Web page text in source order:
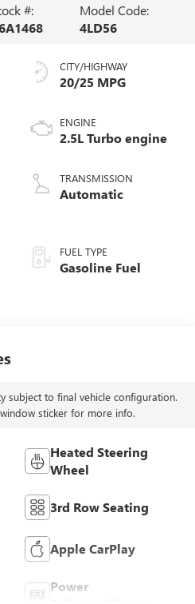
#:
Model Code:
4LD56
CITY/HIGHWAY
20/25 MPG
ENGINE
2.5L Turbo engine
TRANSMISSION
Automatic
FUEL TYPE
Gasoline Fuel
subject to final vehicle configuration.
sticker for more info.
Heated Steering
Wheel
3rd Row Seating
Apple CarPlay
Power